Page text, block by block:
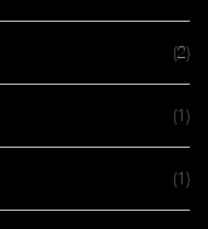
(2)
(1)
(1)